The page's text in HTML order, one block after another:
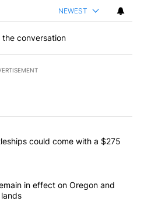
NEWEST
the conversation
commented articles in the last
class battleships could come
could come with a $275
remain in effect on
in effect on Oregon and